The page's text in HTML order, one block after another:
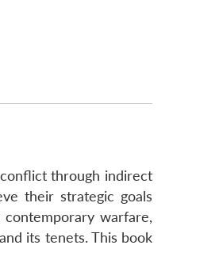
through indirect
their strategic goals
warfare,
its tenets. This book